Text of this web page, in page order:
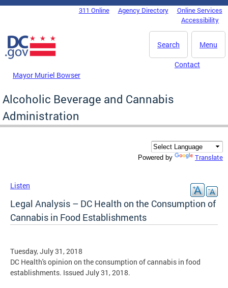
Skip to main content
DC Agency Top Menu311 Online Agency Directory
Online Services
Accessibility
Menu
Search
Mayor Muriel Bowser
Contact
Alcoholic Beverage and Cannabis
Administration
Powered by Translate
Listen
Legal Analysis – DC Health on the Consumption of
Cannabis in Food Establishments
Tuesday, July 31, 2018
DC Health's opinion on the consumption of cannabis in food
establishments. Issued July 31, 2018.